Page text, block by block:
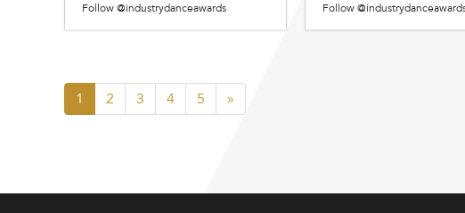
Follow @industrydanceawards
Follow
1 2 3 4 5 »